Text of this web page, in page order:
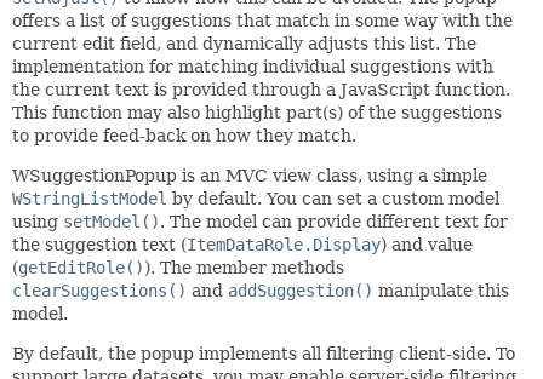
offers a list of suggestions that match in some way with the
current edit field, and dynamically adjusts this list. The
implementation for matching individual suggestions with
the current text is provided through a JavaScript function.
This function may also highlight part(s) of the suggestions
to provide feed-back on how they match.
WSuggestionPopup is an MVC view class, using a simple
WStringListModel by default. You can set a custom model
using setModel(). The model can provide different text for
the suggestion text (ItemDataRole.Display) and value
(getEditRole()). The member methods
clearSuggestions() and addSuggestion() manipulate this
model.
By default, the popup implements all filtering client-side. To